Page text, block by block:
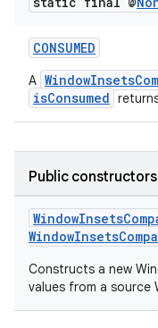
CONSUMED
A
isConsumed
Public constructors
Constructs a new
values from a source